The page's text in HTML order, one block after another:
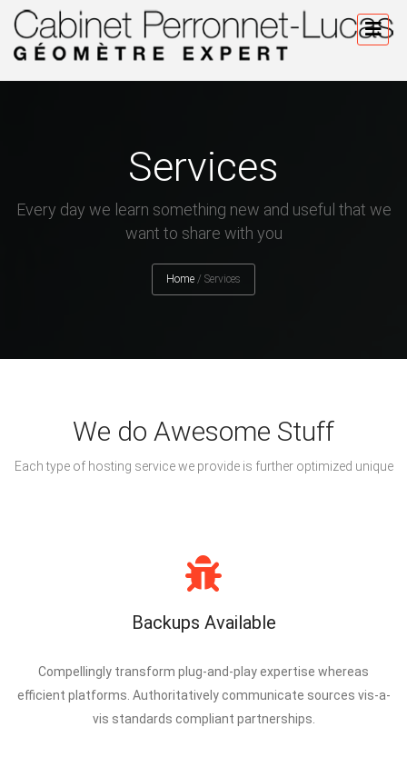
Services
Every day we learn something new and useful that we
want to share with you
Home / Services
We do Awesome Stuff
Each type of hosting service we provide is further optimized unique
Backups Available
Compellingly transform plug-and-play expertise whereas
efficient platforms. Authoritatively communicate sources vis-a-
vis standards compliant partnerships.